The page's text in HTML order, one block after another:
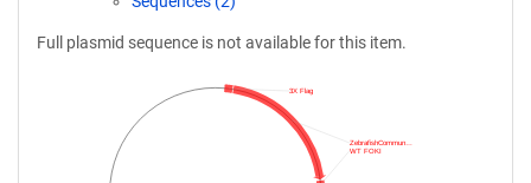
Full plasmid sequence is not available for this item.
WT FOKI
ZebrafishCommun…
3X Flag